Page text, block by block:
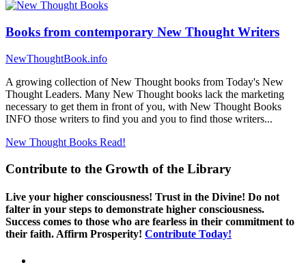
Books from contemporary New Thought Writers
NewThoughtBook.info
A growing collection of New Thought books from Today's New
Thought Leaders. Many New Thought books lack the marketing
necessary to get them in front of you, with New Thought Books
INFO those writers to find you and you to find those writers...
New Thought Books Read!
Contribute to the Growth of the Library
Live your higher consciousness! Trust in the Divine! Do not
falter in your steps to demonstrate higher consciousness.
Success comes to those who are fearless in their commitment to
their faith. Affirm Prosperity! Contribute Today!